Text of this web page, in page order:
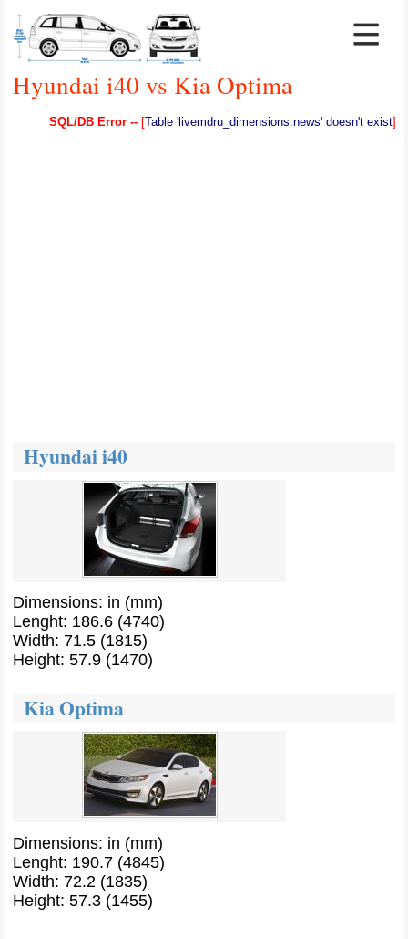
Hyundai i40 vs Kia Optima
SQL/DB Error -- [Table 'livemdru_dimensions.news' doesn't exist]
Hyundai i40
Dimensions: in (mm)
Lenght: 186.6 (4740)
Width: 71.5 (1815)
Height: 57.9 (1470)
Kia Optima
Dimensions: in (mm)
Lenght: 190.7 (4845)
Width: 72.2 (1835)
Height: 57.3 (1455)